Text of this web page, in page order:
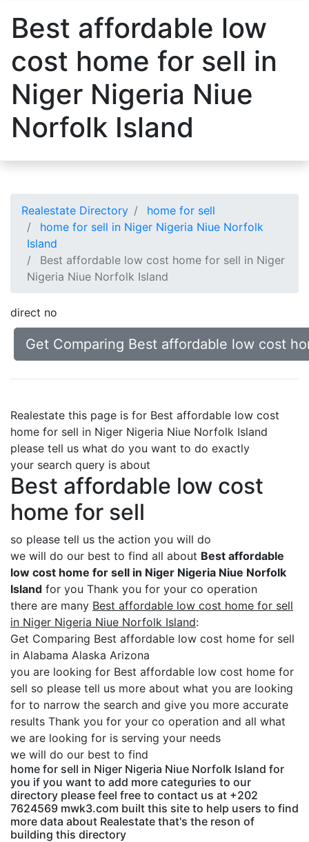
Best affordable low
cost home for sell in
Niger Nigeria Niue
Norfolk Island
Realestate Directory
home for sell
home for sell in Niger Nigeria Niue Norfolk
Island
Best affordable low cost home for sell in Niger
Nigeria Niue Norfolk Island
direct no
Get Comparing Best affordable low cost
Realestate this page is for Best affordable low cost
home for sell in Niger Nigeria Niue Norfolk Island
please tell us what do you want to do exactly
your search query is about
Best affordable low cost
home for sell
so please tell us the action you will do
we will do our best to find all about Best affordable
low cost home for sell in Niger Nigeria Niue Norfolk
Island for you Thank you for your co operation
there are many Best affordable low cost home for sell
in Niger Nigeria Niue Norfolk Island:
Get Comparing Best affordable low cost home for sell
in Alabama Alaska Arizona
you are looking for Best affordable low cost home for
sell so please tell us more about what you are looking
for to narrow the search and give you more accurate
results Thank you for your co operation and all what
we are looking for is serving your needs
we will do our best to find
home for sell in Niger Nigeria Niue Norfolk Island for
you if you want to add more categuries to our
directory please feel free to contact us at +202
7624569 mwk3.com built this site to help users to find
more data about Realestate that's the reson of
building this directory